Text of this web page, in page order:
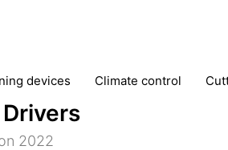
devices climate control
equipment
welding
2022